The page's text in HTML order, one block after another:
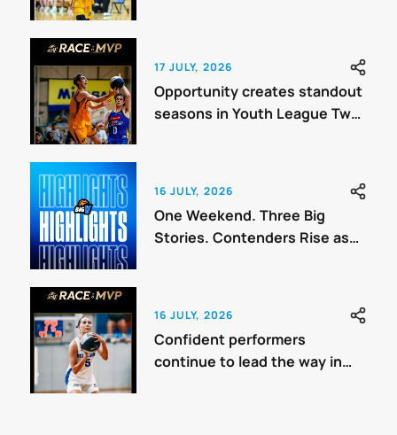
17 JULY, 2026
Opportunity creates standout
seasons in Youth League Two
16 JULY, 2026
One Weekend. Three Big
Stories. Contenders Rise as
16 JULY, 2026
Confident performers
continue to lead the way in